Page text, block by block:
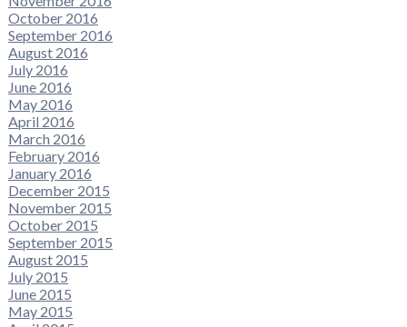
October 2016
September 2016
August 2016
July 2016
June 2016
May 2016
April 2016
March 2016
February 2016
January 2016
December 2015
November 2015
October 2015
September 2015
August 2015
July 2015
June 2015
May 2015